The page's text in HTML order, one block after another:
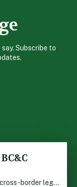
Subscribe to
Hong Kong, 5 August 2026: As cross-border legal co-operation reaches new heights and the Greater Bay Area continues to flourish, Boase Cohen & Collins is pleased to announce that John Zhou has been made a Partner with the firm. John, who joined BC&C as a Consultant three years ago, is admitted to practice law in […]